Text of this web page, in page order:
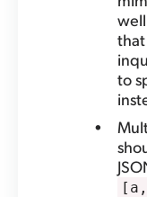
to